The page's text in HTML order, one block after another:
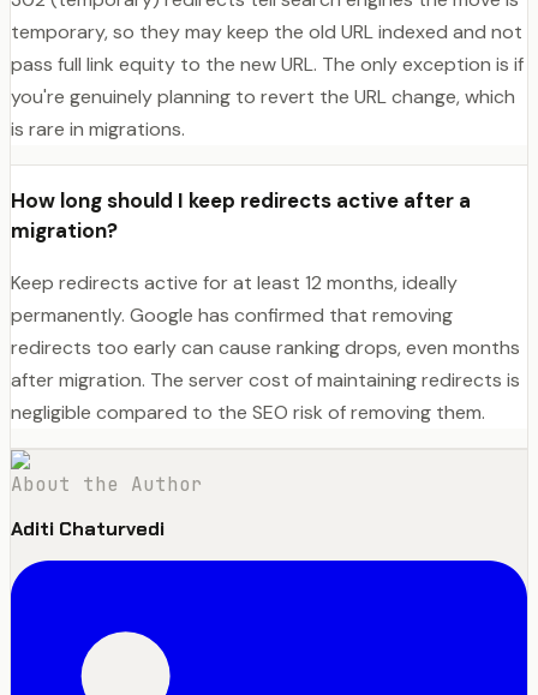
temporary, so they may keep the old URL indexed and not
pass full link equity to the new URL. The only exception is if
you're genuinely planning to revert the URL change, which
is rare in migrations.
How long should I keep redirects active after a
migration?
Keep redirects active for at least 12 months, ideally
permanently. Google has confirmed that removing
redirects too early can cause ranking drops, even months
after migration. The server cost of maintaining redirects is
negligible compared to the SEO risk of removing them.
About the Author
Aditi Chaturvedi